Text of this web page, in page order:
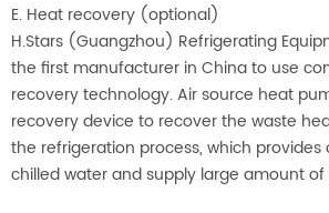
E. Heat recovery (optional)
H.Stars (Guangzhou) Refrigerating
the first manufacturer in China to use
recovery technology. Air source heat
recovery device to recover the waste
the refrigeration process, which provides
chilled water and supply large amount